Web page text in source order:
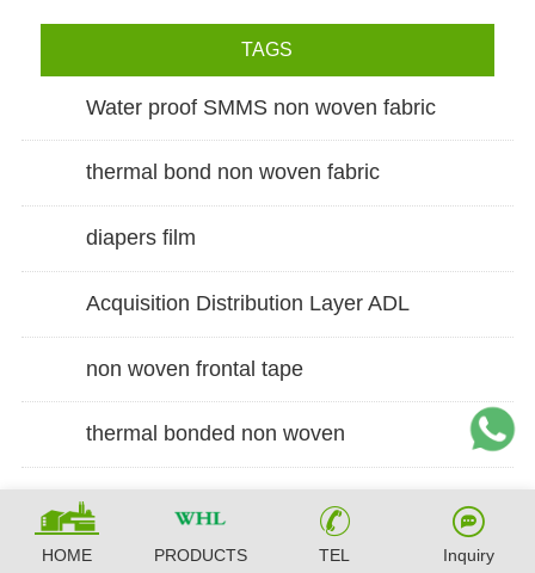
TAGS
Water proof SMMS non woven fabric
thermal bond non woven fabric
diapers film
Acquisition Distribution Layer ADL
non woven frontal tape
thermal bonded non woven
HOME PRODUCTS TEL Inquiry